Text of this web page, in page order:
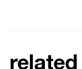
related